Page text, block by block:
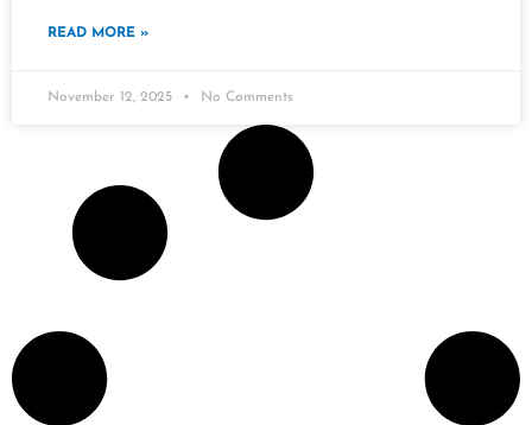
READ MORE »
November 12, 2025 No Comments